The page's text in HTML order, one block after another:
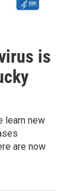
is
learn new
are now